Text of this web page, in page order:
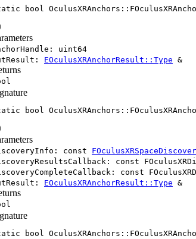
bool
uint64
EOculusXRAnchorResult::Type &
bool
const
const
const
EOculusXRAnchorResult::Type &
bool